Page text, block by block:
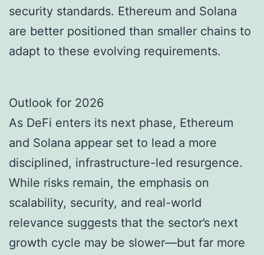
security standards. Ethereum and Solana
are better positioned than smaller chains to
adapt to these evolving requirements.
Outlook for 2026
As DeFi enters its next phase, Ethereum
and Solana appear set to lead a more
disciplined, infrastructure-led resurgence.
While risks remain, the emphasis on
scalability, security, and real-world
relevance suggests that the sector’s next
growth cycle may be slower—but far more